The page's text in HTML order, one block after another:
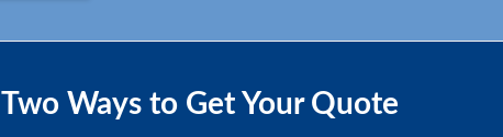
Two Ways to Get Your Quote